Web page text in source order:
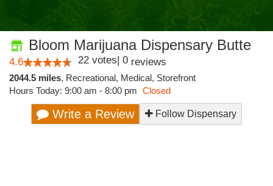
Bloom Marijuana Dispensary Butte
4.6 22 votes| 0 reviews
2044.5 miles, Recreational, Medical, Storefront
Hours Today: 9:00 am - 8:00 pm Closed
Write a Review Follow Dispensary